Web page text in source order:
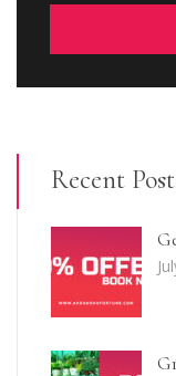
Recent